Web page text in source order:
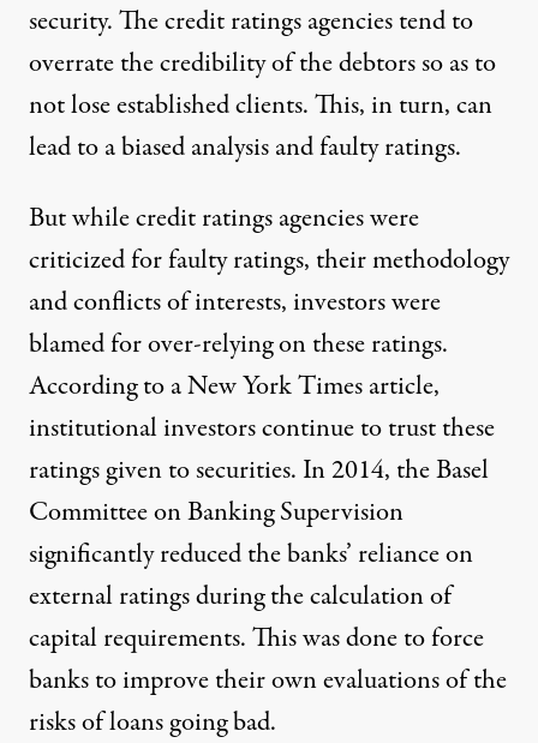
security. The credit ratings agencies tend to
overrate the credibility of the debtors so as to
not lose established clients. This, in turn, can
lead to a biased analysis and faulty ratings.
But while credit ratings agencies were
criticized for faulty ratings, their methodology
and conflicts of interests, investors were
blamed for over-relying on these ratings.
According to aNew York Times article,
institutional investors continue to trust these
ratings given to securities. In 2014, theBasel
Committeeon Banking Supervision
significantly reduced the banks’ reliance on
external ratings during the calculation of
capital requirements. This was done to force
banks to improve their own evaluations of the
risks of loans going bad.